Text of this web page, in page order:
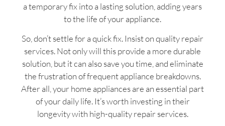
a temporary fix into a lasting solution, adding years
to the life of your appliance.
So, don’t settle for a quick fix. Insist on quality repair
services. Not only will this provide a more durable
solution, but it can also save you time, and eliminate
the frustration of frequent appliance breakdowns.
After all, your home appliances are an essential part
of your daily life. It’s worth investing in their
longevity with high-quality repair services.